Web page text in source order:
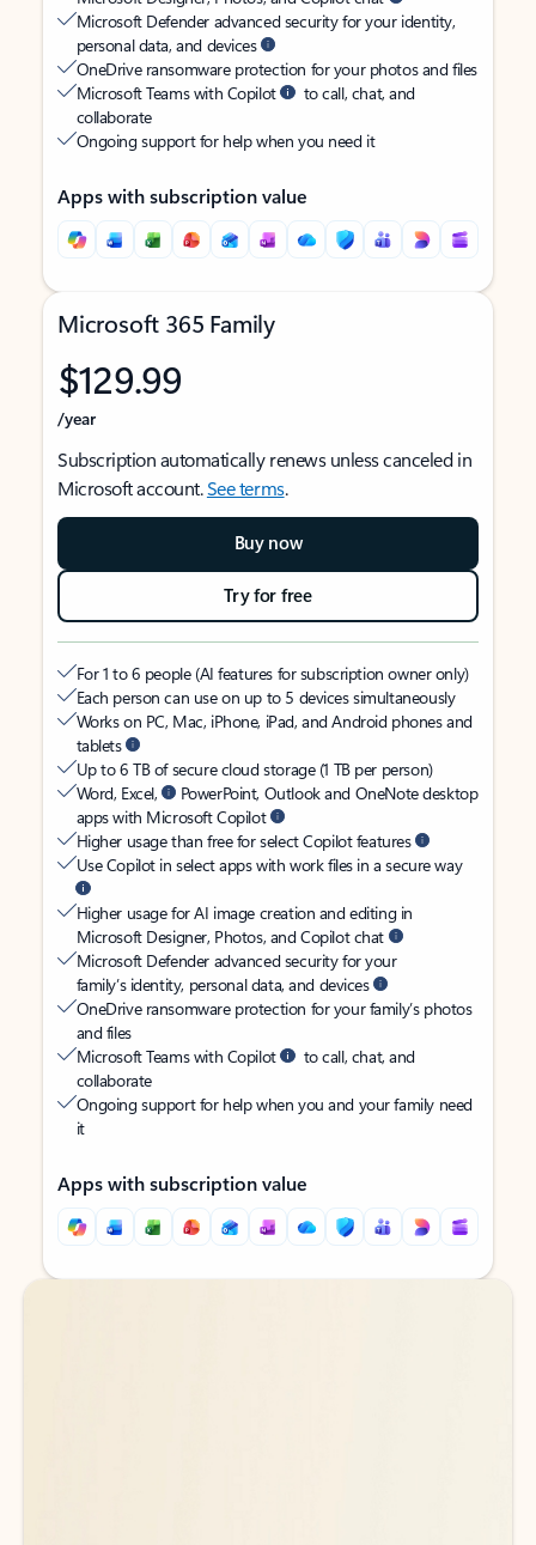
Microsoft Defender advanced security for your identity,
personal data, and devices
OneDrive ransomware protection for your photos and files
Microsoft Teams with Copilot
to call, chat, and
collaborate
Ongoing support for help when you need it
Apps with subscription value
Microsoft 365 Family
$129.99
/year
Subscription automatically renews unless canceled in
Microsoft account.See terms.
Buy now
Try for free
For 1 to 6 people (AI features for subscription owner only)
Each person can use on up to 5 devices simultaneously
Works on PC, Mac, iPhone, iPad, and Android phones and
tablets
Up to 6 TB of secure cloud storage (1 TB per person)
Word, Excel,
PowerPoint, Outlook and OneNote desktop
apps with Microsoft Copilot
Higher usage than free for select Copilot features
Use Copilot in select apps with work files in a secure way
Higher usage for AI image creation and editing in
Microsoft Designer, Photos, and Copilot chat
Microsoft Defender advanced security for your
family’s identity, personal data, and devices
OneDrive ransomware protection for your family’s photos
and files
Microsoft Teams with Copilot
to call, chat, and
collaborate
Ongoing support for help when you and your family need
it
Apps with subscription value
Back to tabs
Back to tabs